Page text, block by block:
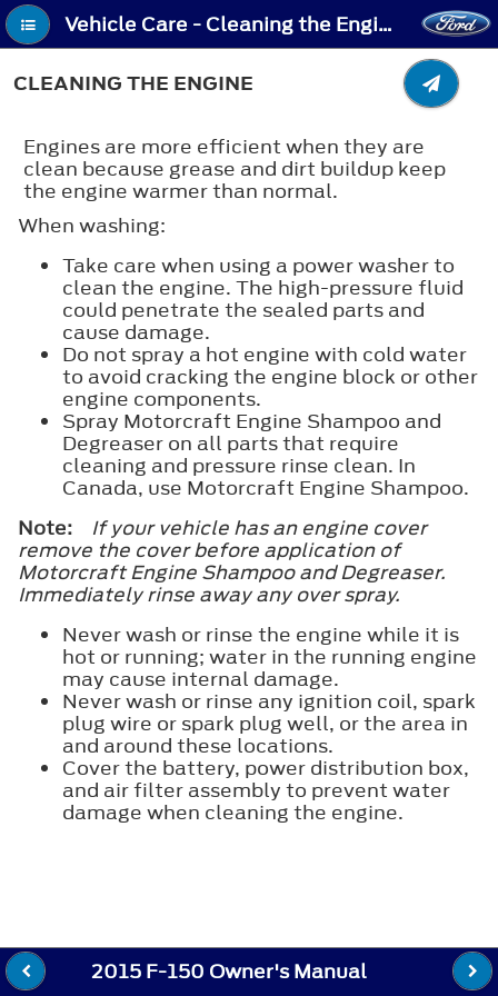
Vehicle Care - Cleaning the Engine
CLEANING THE ENGINE
Engines are more efficient when they are
clean because grease and dirt buildup keep
the engine warmer than normal.
When washing:
Take care when using a power washer to
clean the engine. The high-pressure fluid
could penetrate the sealed parts and
cause damage.
Do not spray a hot engine with cold water
to avoid cracking the engine block or other
engine components.
Spray Motorcraft Engine Shampoo and
Degreaser on all parts that require
cleaning and pressure rinse clean. In
Canada, use Motorcraft Engine Shampoo.
Note:
If your vehicle has an engine cover
remove the cover before application of
Motorcraft Engine Shampoo and Degreaser.
Immediately rinse away any over spray.
Never wash or rinse the engine while it is
hot or running; water in the running engine
may cause internal damage.
Never wash or rinse any ignition coil, spark
plug wire or spark plug well, or the area in
and around these locations.
Cover the battery, power distribution box,
and air filter assembly to prevent water
damage when cleaning the engine.
2015 F-150 Owner's Manual